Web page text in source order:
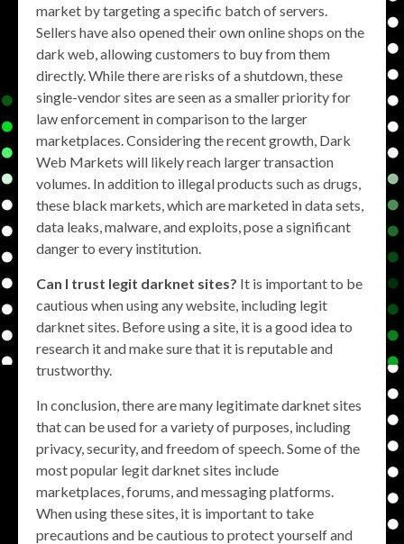
market by targeting a specific batch of servers.
Sellers have also opened their own online shops on the
dark web, allowing customers to buy from them
directly. While there are risks of a shutdown, these
single-vendor sites are seen as a smaller priority for
law enforcement in comparison to the larger
marketplaces. Considering the recent growth, Dark
Web Markets will likely reach larger transaction
volumes. In addition to illegal products such as drugs,
these black markets, which are marketed in data sets,
data leaks, malware, and exploits, pose a significant
danger to every institution.
Can I trust legit darknet sites? It is important to be
cautious when using any website, including legit
darknet sites. Before using a site, it is a good idea to
research it and make sure that it is reputable and
trustworthy.
In conclusion, there are many legitimate darknet sites
that can be used for a variety of purposes, including
privacy, security, and freedom of speech. Some of the
most popular legit darknet sites include
marketplaces, forums, and messaging platforms.
When using these sites, it is important to take
precautions and be cautious to protect yourself and